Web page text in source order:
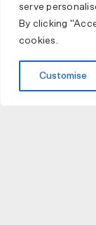
serve
By clicking
cookies.
Customise